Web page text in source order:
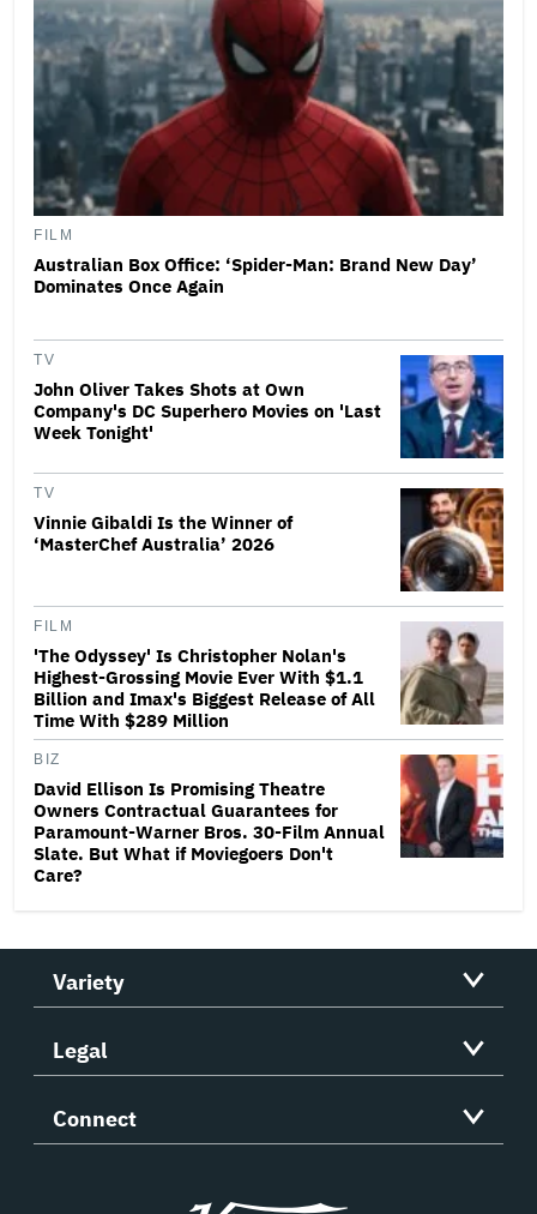
FILM
Australian Box Office: ‘Spider-Man: Brand New Day’
Dominates Once Again
TV
John Oliver Takes Shots at Own
Company's DC Superhero Movies on 'Last
Week Tonight'
TV
Vinnie Gibaldi Is the Winner of
‘MasterChef Australia’ 2026
FILM
'The Odyssey' Is Christopher Nolan's
Highest-Grossing Movie Ever With $1.1
Billion and Imax's Biggest Release of All
Time With $289 Million
BIZ
David Ellison Is Promising Theatre
Owners Contractual Guarantees for
Paramount-Warner Bros. 30-Film Annual
Slate. But What if Moviegoers Don't
Care?
Variety
Legal
Connect